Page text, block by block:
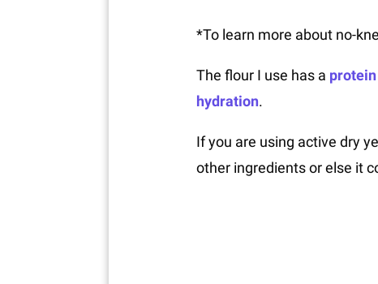
*To learn more about no-
The flour I use has a protein
hydration.
If you are using active dry
other ingredients or else it